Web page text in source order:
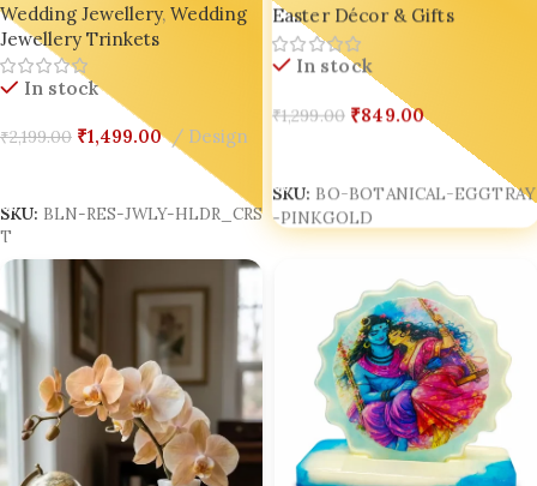
Display Bust |
Jewellery Organizer
Bling On® 💎
Jewellery, Wedding
Trinkets
In stock
2,199.00 ₹1,499.00 Design
BLN-RES-JWLY-HLDR_CRS
Easter Décor & Gifts
In stock
₹1,299.00 ₹849.00
SKU:BO-BOTANICAL-EGGTRAY
-PINKGOLD